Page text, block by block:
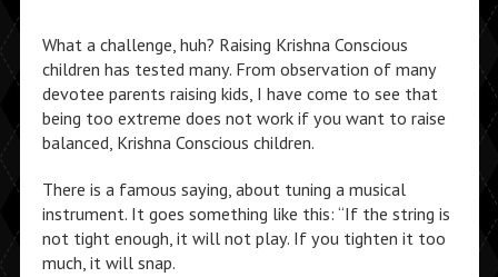
What a challenge, huh? Raising Krishna Conscious
children has tested many. From observation of many
devotee parents raising kids, I have come to see that
being too extreme does not work if you want to raise
balanced, Krishna Conscious children.
There is a famous saying, about tuning a musical
instrument. It goes something like this: “If the string is
not tight enough, it will not play. If you tighten it too
much, it will snap.